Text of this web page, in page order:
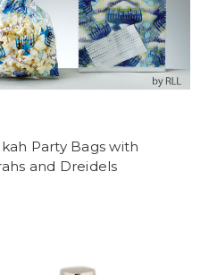
Party Bags with
and Dreidels